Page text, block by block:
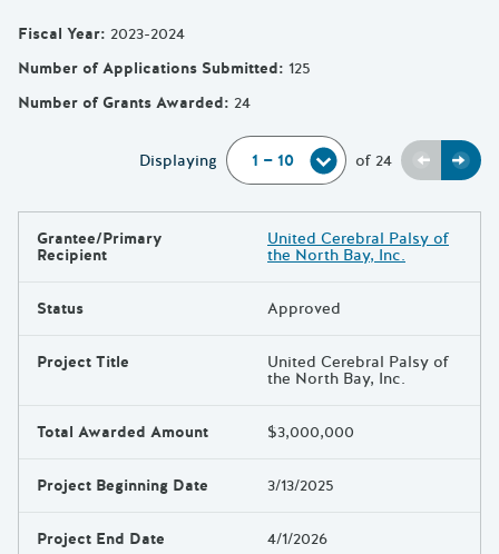
Fiscal Year: 2023-2024
Number of Applications Submitted: 125
Number of Grants Awarded: 24
Displaying of 24 Previous
Next
Results
Grantee/Primary
Recipient
United Cerebral Palsy of
the North Bay, Inc.
Status Approved
Project Title United Cerebral Palsy of
the North Bay, Inc.
Total Awarded Amount $3,000,000
Project Beginning Date 3/13/2025
Project End Date 4/1/2026